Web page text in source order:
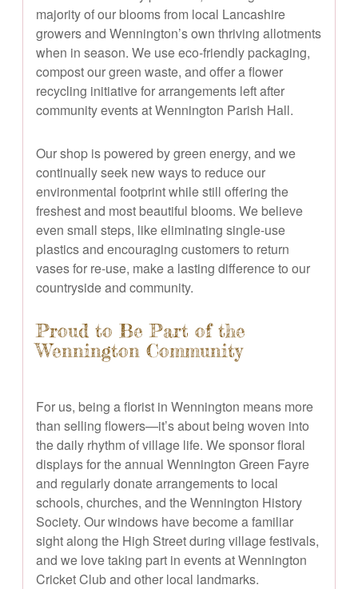
majority of our blooms from local Lancashire
growers and Wennington’s own thriving allotments
when in season. We use eco-friendly packaging,
compost our green waste, and offer a flower
recycling initiative for arrangements left after
community events at Wennington Parish Hall.
Our shop is powered by green energy, and we
continually seek new ways to reduce our
environmental footprint while still offering the
freshest and most beautiful blooms. We believe
even small steps, like eliminating single-use
plastics and encouraging customers to return
vases for re-use, make a lasting difference to our
countryside and community.
Proud to Be Part of the
Wennington Community
For us, being a florist in Wennington means more
than selling flowers—it’s about being woven into
the daily rhythm of village life. We sponsor floral
displays for the annual Wennington Green Fayre
and regularly donate arrangements to local
schools, churches, and the Wennington History
Society. Our windows have become a familiar
sight along the High Street during village festivals,
and we love taking part in events at Wennington
Cricket Club and other local landmarks.